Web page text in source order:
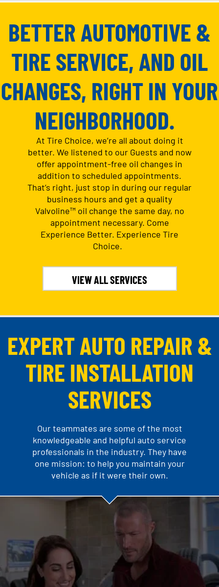
BETTER AUTOMOTIVE &
TIRE SERVICE, AND OIL
CHANGES, RIGHT IN YOUR
NEIGHBORHOOD.
At Tire Choice, we’re all about doing it
better. We listened to our Guests and now
offer appointment-free oil changes in
addition to scheduled appointments.
That’s right, just stop in during our regular
business hours and get a quality
Valvoline™ oil change the same day, no
appointment necessary. Come
Experience Better. Experience Tire
Choice.
VIEW ALL SERVICES
EXPERT AUTO REPAIR &
TIRE INSTALLATION
SERVICES
Our teammates are some of the most
knowledgeable and helpful auto service
professionals in the industry. They have
one mission: to help you maintain your
vehicle as if it were their own.